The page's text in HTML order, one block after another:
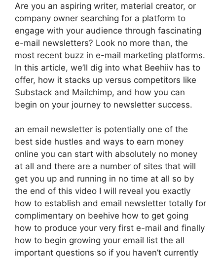
Are you an aspiring writer, material creator, or
company owner searching for a platform to
engage with your audience through fascinating
e-mail newsletters? Look no more than, the
most recent buzz in e-mail marketing platforms.
In this article, we’ll dig into what Beehiiv has to
offer, how it stacks up versus competitors like
Substack and Mailchimp, and how you can
begin on your journey to newsletter success.
an email newsletter is potentially one of the
best side hustles and ways to earn money
online you can start with absolutely no money
at all and there are a number of sites that will
get you up and running in no time at all so by
the end of this video I will reveal you exactly
how to establish and email newsletter totally for
complimentary on beehive how to get going
how to produce your very first e-mail and finally
how to begin growing your email list the all
important questions so if you haven’t currently